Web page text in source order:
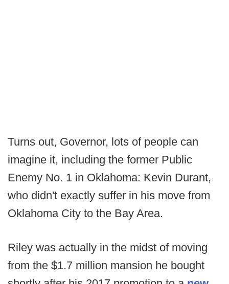
Turns out, Governor, lots of people can
imagine it, including the former Public
Enemy No. 1 in Oklahoma: Kevin Durant,
who didn't exactly suffer in his move from
Oklahoma City to the Bay Area.
Riley was actually in the midst of moving
from the $1.7 million mansion he bought